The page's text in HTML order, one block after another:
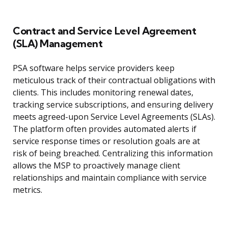
Contract and Service Level Agreement
(SLA) Management
PSA software helps service providers keep
meticulous track of their contractual obligations with
clients. This includes monitoring renewal dates,
tracking service subscriptions, and ensuring delivery
meets agreed-upon Service Level Agreements (SLAs).
The platform often provides automated alerts if
service response times or resolution goals are at
risk of being breached. Centralizing this information
allows the MSP to proactively manage client
relationships and maintain compliance with service
metrics.